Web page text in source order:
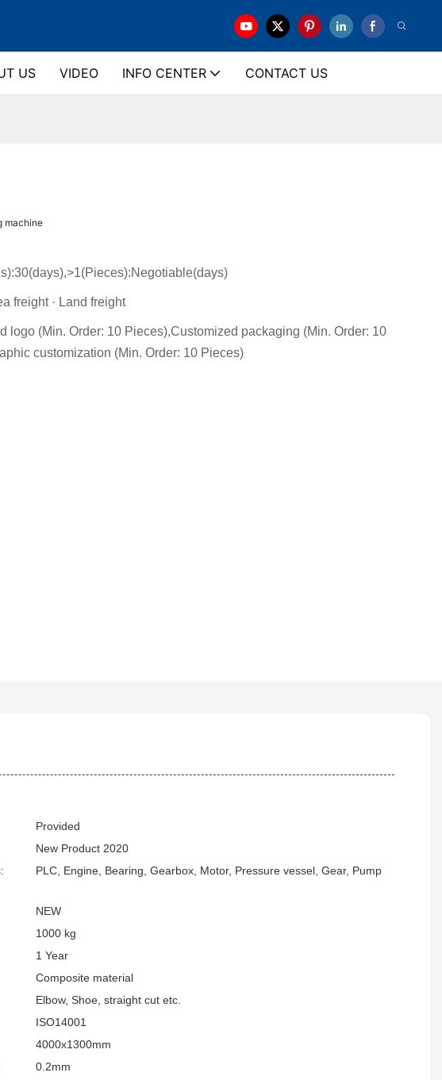
US VIDEO INFO CENTER CONTACT US
machine
freight · Land freight
logo (Min. Order: 10 Pieces),Customized packaging (Min. Order: 10
customization (Min. Order: 10 Pieces)
Provided
New Product 2020
PLC, Engine, Bearing, Gearbox, Motor, Pressure vessel, Gear, Pump
NEW
1000 kg
1 Year
Composite material
Elbow, Shoe, straight cut etc.
ISO14001
4000x1300mm
0.2mm